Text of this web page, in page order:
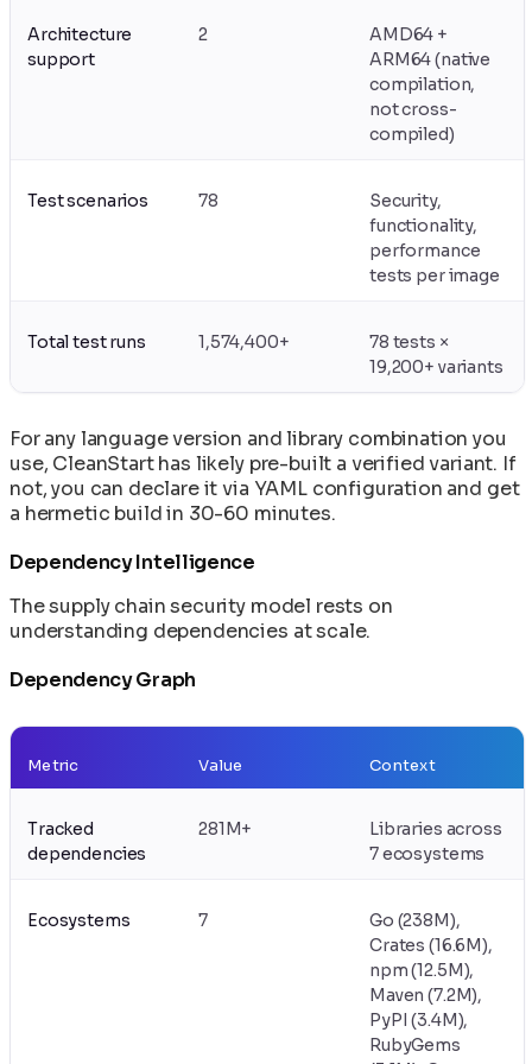
Patches
Using Init Containers for Kubernetes Startup
VEX Documents: Vulnerability Exploitability
Exchange in CleanStart
Architecture
support
2
AMD64 +
ARM64 (native
compilation,
not cross-
compiled)
Test scenarios 78
Security,
functionality,
performance
tests per image
Total test runs 1,574,400+
78 tests ×
19,200+ variants
For any language version and library combination you
use, CleanStart has likely pre-built a verified variant. If
not, you can declare it via YAML configuration and get
a hermetic build in 30-60 minutes.
Dependency Intelligence
The supply chain security model rests on
understanding dependencies at scale.
Dependency Graph
Metric Value Context
Tracked
dependencies
281M+
Libraries across
7 ecosystems
Ecosystems 7
Go (238M),
Crates (16.6M),
npm (12.5M),
Maven (7.2M),
PyPI (3.4M),
RubyGems